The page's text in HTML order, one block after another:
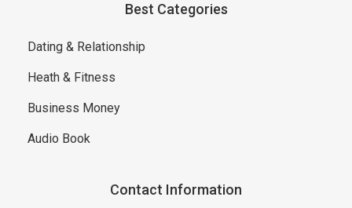
Best Categories
Dating & Relationship
Heath & Fitness
Business Money
Audio Book
Contact Information